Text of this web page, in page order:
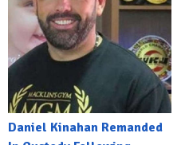
Daniel Kinahan Remanded